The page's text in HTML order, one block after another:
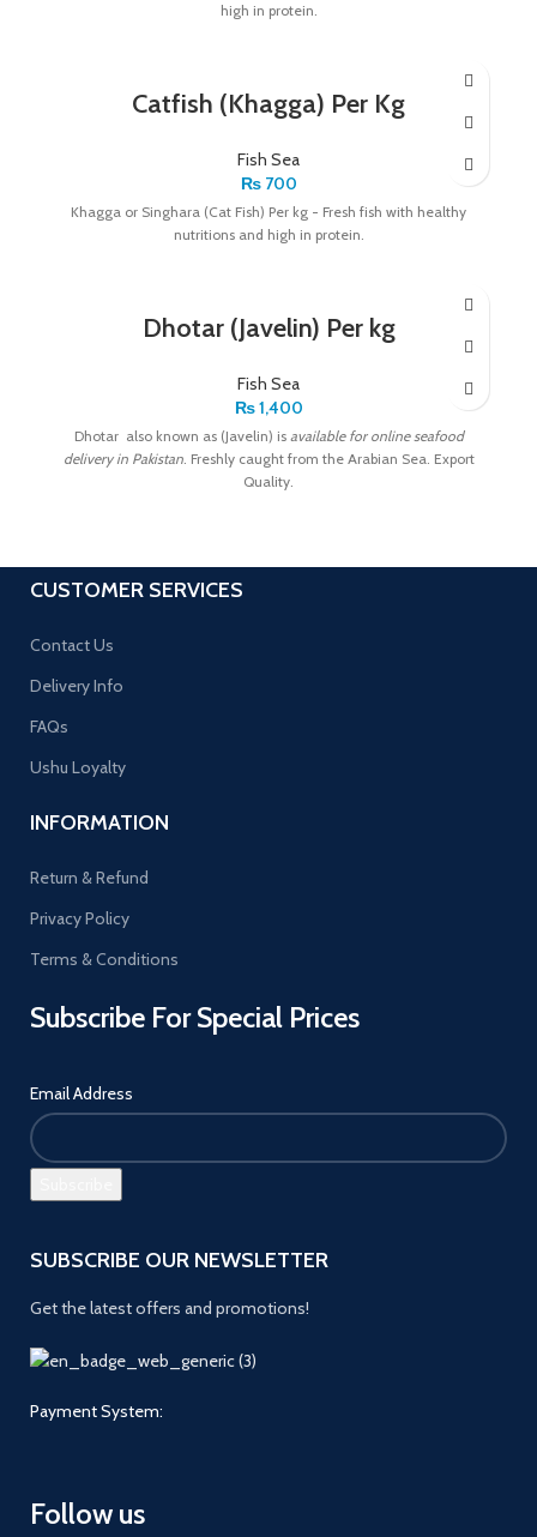
high in protein.
Catfish (Khagga) Per Kg
Fish Sea
₨700
Khagga or Singhara (Cat Fish) Per kg - Fresh fish with healthy
nutritions and high in protein.
Dhotar (Javelin) Per kg
Fish Sea
₨1,400
Dhotar also known as (Javelin) is available for online seafood
delivery in Pakistan. Freshly caught from the Arabian Sea. Export
Quality.
CUSTOMER SERVICES
Contact Us
Delivery Info
FAQs
Ushu Loyalty
INFORMATION
Return & Refund
Privacy Policy
Terms & Conditions
Subscribe For Special Prices
Email Address
SUBSCRIBE OUR NEWSLETTER
Get the latest offers and promotions!
Payment System:
Follow us